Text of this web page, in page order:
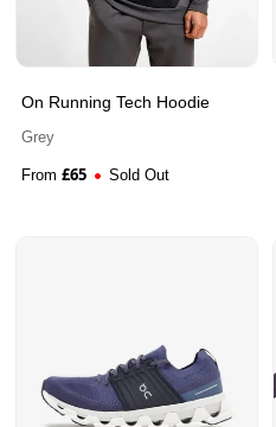
On Running Tech Hoodie
Grey
From £65 Sold Out